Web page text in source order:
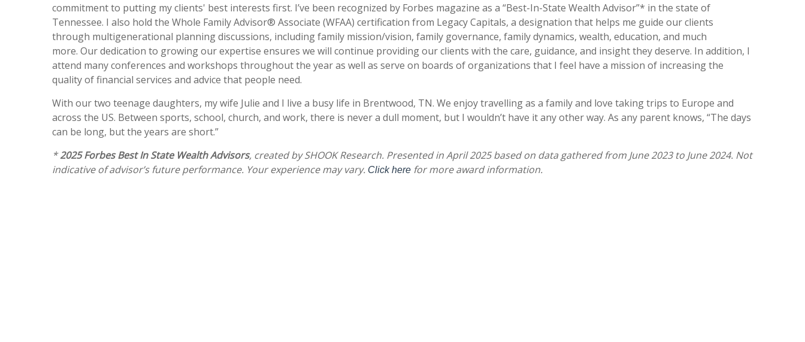
commitment to putting my clients' best interests first. I’ve been recognized by Forbes magazine as a “Best-In-State Wealth Advisor”* in the state of
Tennessee. I also hold the Whole Family Advisor® Associate (WFAA) certification from Legacy Capitals, a designation that helps me guide our clients
through multigenerational planning discussions, including family mission/vision, family governance, family dynamics, wealth, education, and much
more. Our dedication to growing our expertise ensures we will continue providing our clients with the care, guidance, and insight they deserve. In addition, I
attend many conferences and workshops throughout the year as well as serve on boards of organizations that I feel have a mission of increasing the
quality of financial services and advice that people need.
With our two teenage daughters, my wife Julie and I live a busy life in Brentwood, TN. We enjoy travelling as a family and love taking trips to Europe and
across the US. Between sports, school, church, and work, there is never a dull moment, but I wouldn’t have it any other way. As any parent knows, “The days
can be long, but the years are short.”
*2025 Forbes Best In State Wealth Advisors, created by SHOOK Research. Presented in April 2025 based on data gathered from June 2023 to June 2024. Not
indicative of advisor’s future performance. Your experience may vary. Click here for more award information.